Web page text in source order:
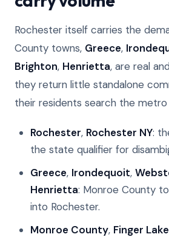
Rochester itself carries the
County towns, Greece,
Brighton, Henrietta, are real
they return little standalone
their residents search the
Rochester, Rochester NY:
the state qualifier for
Greece, Irondequoit,
Henrietta: Monroe County
into Rochester.
Monroe County, Finger